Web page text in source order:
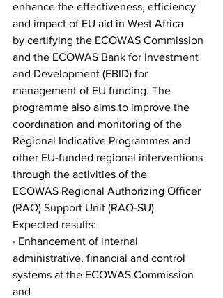
enhance the effectiveness, efficiency
and impact of EU aid in West Africa
by certifying the ECOWAS Commission
and the ECOWAS Bank for Investment
and Development (EBID) for
management of EU funding. The
programme also aims to improve the
coordination and monitoring of the
Regional Indicative Programmes and
other EU-funded regional interventions
through the activities of the
ECOWAS Regional Authorizing Officer
(RAO) Support Unit (RAO-SU).
Expected results:
· Enhancement of internal
administrative, financial and control
systems at the ECOWAS Commission
and